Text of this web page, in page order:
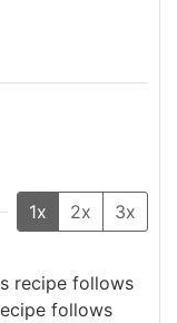
1x 2x
3x
recipe follows
follows